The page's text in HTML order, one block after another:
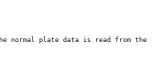
plate data is read from the